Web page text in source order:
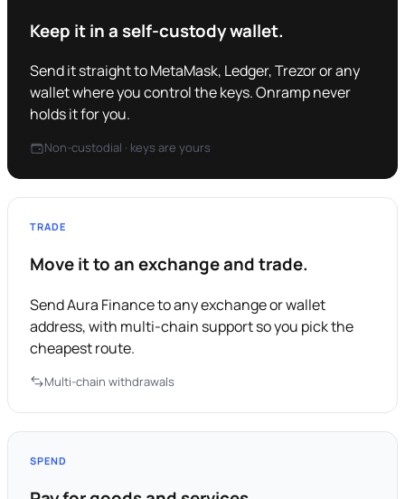
Keep it in a self-custody wallet.
Send it straight to MetaMask, Ledger, Trezor or any
wallet where you control the keys. Onramp never
holds it for you.
Non-custodial · keys are yours
TRADE
Move it to an exchange and trade.
Send Aura Finance to any exchange or wallet
address, with multi-chain support so you pick the
cheapest route.
Multi-chain withdrawals
SPEND